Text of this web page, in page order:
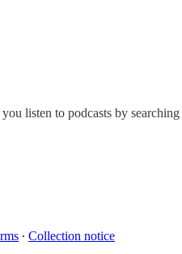
listen to podcasts by searching
∙ Collection notice